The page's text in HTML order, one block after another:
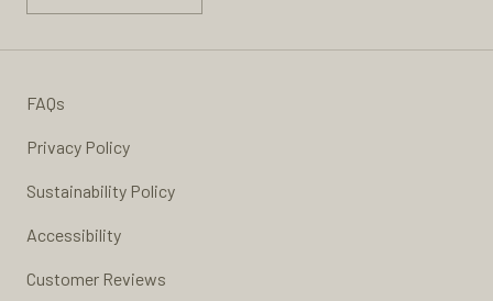
FAQs
Privacy Policy
Sustainability Policy
Accessibility
Customer Reviews